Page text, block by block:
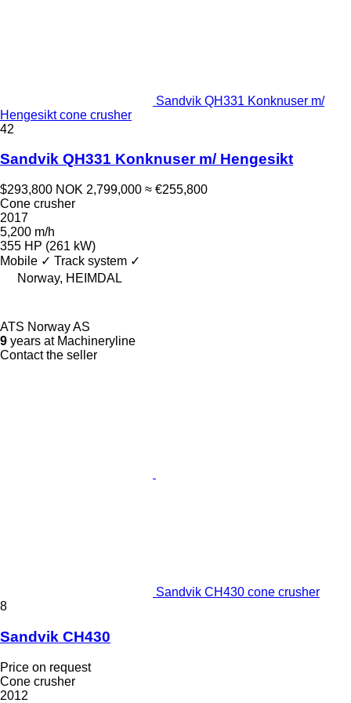
Sandvik QH331 Konknuser m/
Hengesikt cone crusher
42
Sandvik QH331 Konknuser m/ Hengesikt
$293,800 NOK 2,799,000 ≈ €255,800
Cone crusher
2017
5,200 m/h
355 HP (261 kW)
Mobile ✓ Track system ✓
Norway, HEIMDAL
ATS Norway AS
9 years at Machineryline
Contact the seller
Sandvik CH430 cone crusher
8
Sandvik CH430
Price on request
Cone crusher
2012